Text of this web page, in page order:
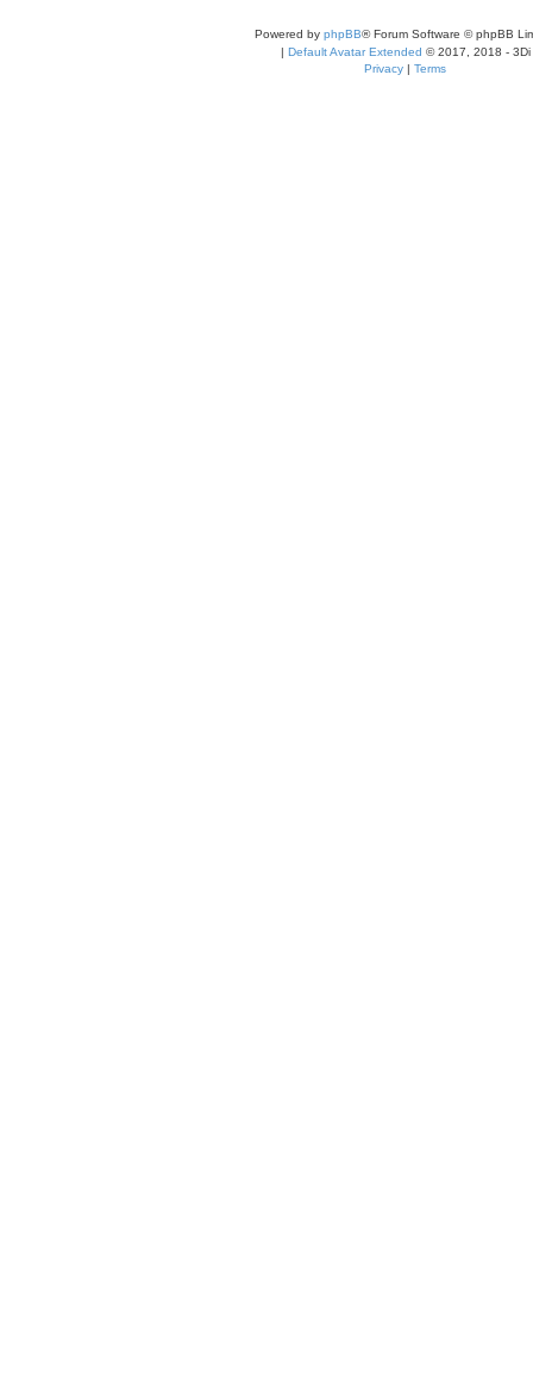
Powered by phpBB® Forum Software © phpBB
| Default Avatar Extended © 2017, 2018 - 3Di
Privacy | Terms